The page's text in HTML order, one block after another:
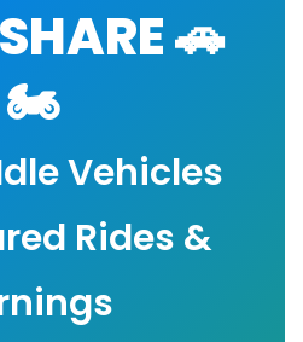
🚗
🏍️
Vehicles
Rides &